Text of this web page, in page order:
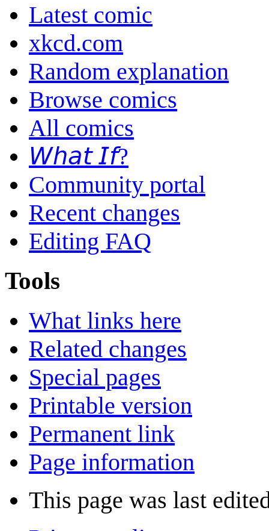
Latest comic
xkcd.com
Random explanation
Browse comics
All comics
𝘞𝘩𝘢𝘵 𝘐𝘧?
Community portal
Recent changes
Editing FAQ
Tools
What links here
Related changes
Special pages
Printable version
Permanent link
Page information
This page was last